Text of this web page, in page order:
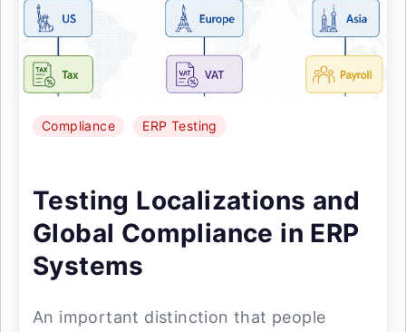
Compliance ERP Testing
Testing Localizations and
Global Compliance in ERP
Systems
An important distinction that people